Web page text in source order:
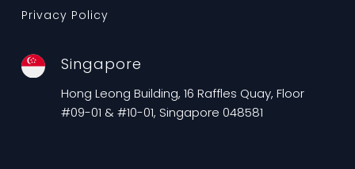
Privacy Policy
Singapore
Hong Leong Building, 16 Raffles Quay, Floor
#09-01 & #10-01, Singapore 048581